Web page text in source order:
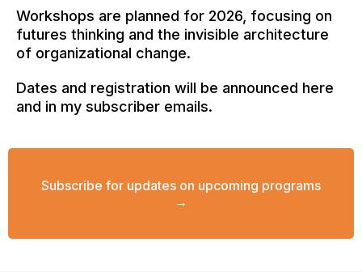
Workshops are planned for 2026, focusing on
futures thinking and the invisible architecture
of organizational change.
Dates and registration will be announced here
and in my subscriber emails.
Subscribe for updates on upcoming programs
→